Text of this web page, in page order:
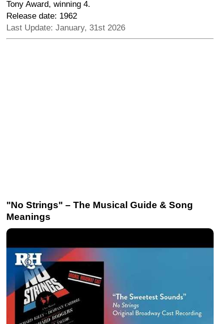
Tony Award, winning 4.
Release date: 1962
Last Update: January, 31st 2026
"No Strings" – The Musical Guide & Song
Meanings